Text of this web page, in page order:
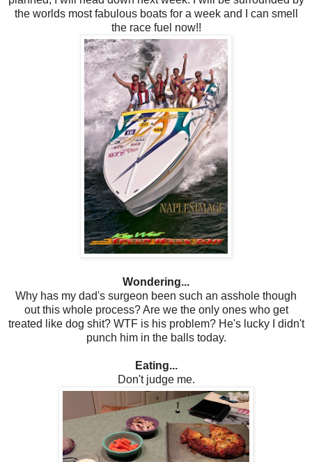
the worlds most fabulous boats for a week and I can smell
the race fuel now!!
Wondering...
Why has my dad's surgeon been such an asshole though
out this whole process? Are we the only ones who get
treated like dog shit? WTF is his problem? He's lucky I didn't
punch him in the balls today.
Eating...
Don't judge me.